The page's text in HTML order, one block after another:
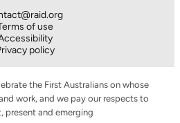
of use
policy
the First Australians on whose
work, and we pay our respects to
present and emerging